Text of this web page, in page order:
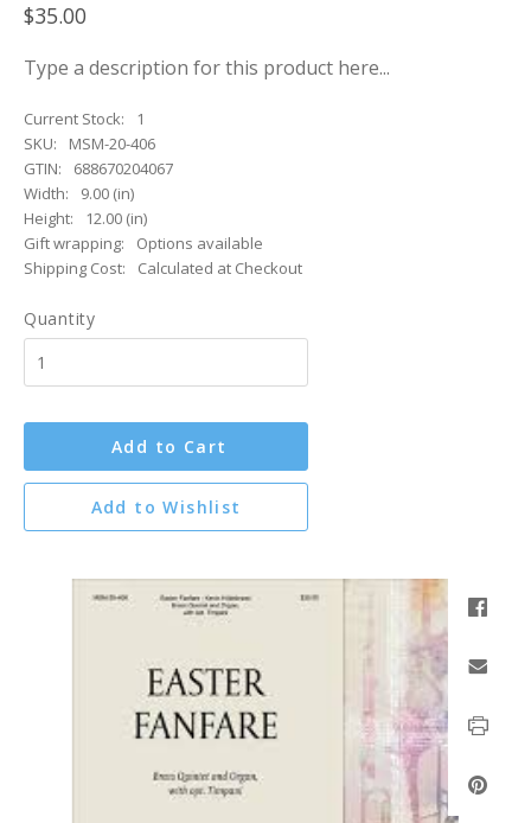
$35.00
Type a description for this product here...
Current Stock:
1
SKU:
MSM-20-406
GTIN:
688670204067
Width:
9.00 (in)
Height:
12.00 (in)
Gift wrapping:
Options available
Shipping Cost:
Calculated at Checkout
Quantity
Add to Cart
Add to Wishlist